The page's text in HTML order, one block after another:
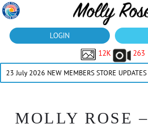
LOGIN
12K
263
MOLLY ROSE –